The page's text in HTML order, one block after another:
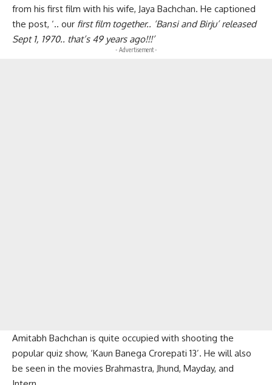
from his first film with his wife, Jaya Bachchan. He captioned
the post, ‘.. our first film together.. ‘Bansi and Birju’ released
Sept 1, 1970.. that’s 49 years ago!!!’
- Advertisement -
Amitabh Bachchan is quite occupied with shooting the
popular quiz show, ‘Kaun Banega Crorepati 13’. He will also
be seen in the movies Brahmastra, Jhund, Mayday, and